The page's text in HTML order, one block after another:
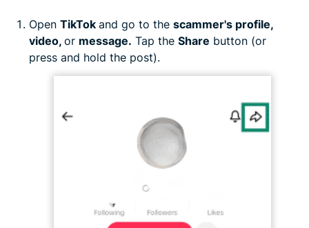
Open TikTok and go to the scammer's profile,
video, or message. Tap the Share button (or
press and hold the post).